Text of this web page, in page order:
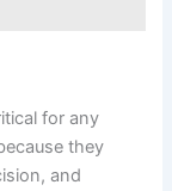
for any
they
and